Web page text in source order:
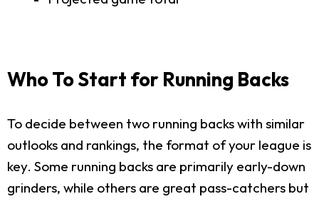
Who To Start for Running Backs
To decide between two running backs with similar
outlooks and rankings, the format of your league is
key. Some running backs are primarily early-down
grinders, while others are great pass-catchers but